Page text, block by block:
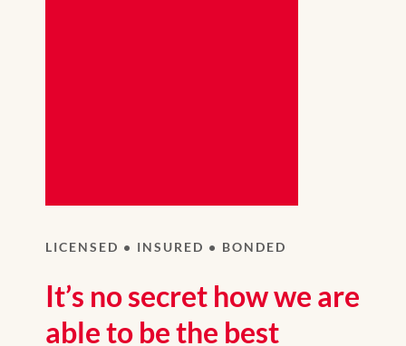
LICENSED • INSURED • BONDED
It’s no secret how we are
able to be the best